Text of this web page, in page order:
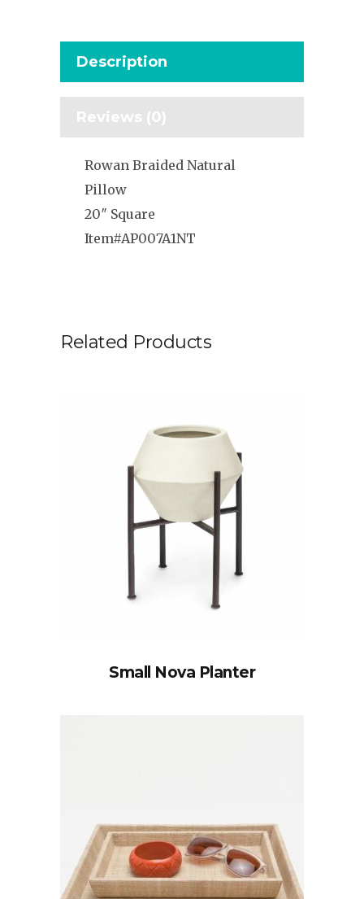
Description
Reviews (0)
Rowan Braided Natural
Pillow
20″ Square
Item#AP007A1NT
Related Products
Small Nova Planter